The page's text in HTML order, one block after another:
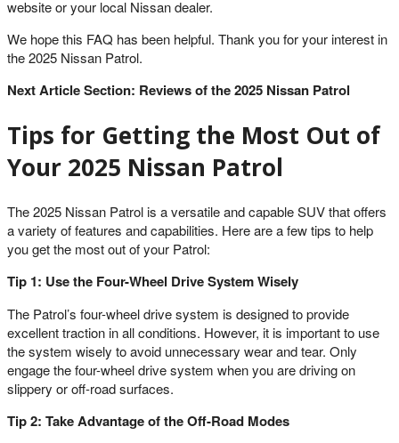
website or your local Nissan dealer.
We hope this FAQ has been helpful. Thank you for your interest in
the 2025 Nissan Patrol.
Next Article Section: Reviews of the 2025 Nissan Patrol
Tips for Getting the Most Out of
Your 2025 Nissan Patrol
The 2025 Nissan Patrol is a versatile and capable SUV that offers
a variety of features and capabilities. Here are a few tips to help
you get the most out of your Patrol:
Tip 1: Use the Four-Wheel Drive System Wisely
The Patrol’s four-wheel drive system is designed to provide
excellent traction in all conditions. However, it is important to use
the system wisely to avoid unnecessary wear and tear. Only
engage the four-wheel drive system when you are driving on
slippery or off-road surfaces.
Tip 2: Take Advantage of the Off-Road Modes